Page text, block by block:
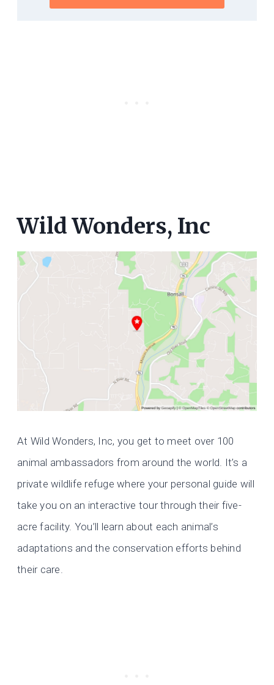
Wild Wonders, Inc
At Wild Wonders, Inc, you get to meet over 100
animal ambassadors from around the world. It’s a
private wildlife refuge where your personal guide will
take you on an interactive tour through their five-
acre facility. You’ll learn about each animal’s
adaptations and the conservation efforts behind
their care.